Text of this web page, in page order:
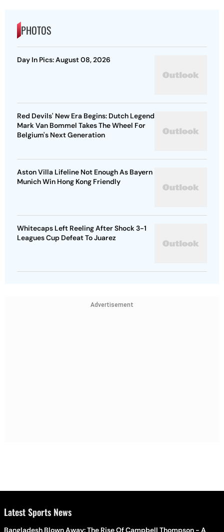
PHOTOS
Day In Pics: August 08, 2026
Red Devils' New Era Begins: Dutch Legend
Mark Van Bommel Takes The Wheel For
Belgium's Next Generation
Aston Villa Lifeline Not Enough As Bayern
Munich Win Hong Kong Friendly
Whitecaps Left Reeling After Shock 3-1
Leagues Cup Defeat To Juarez
Advertisement
Latest Sports News
Bangladesh Blown Away: The Rise Of Campbell Thompson - A